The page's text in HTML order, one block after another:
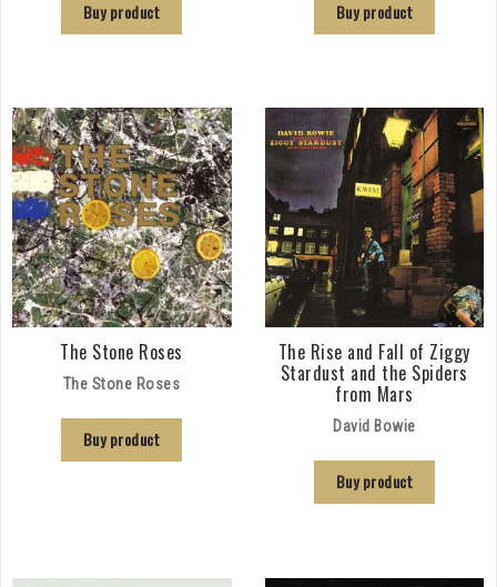
Buy product Buy product
The Stone Roses
The Stone Roses
Buy product
The Rise and Fall of Ziggy
Stardust and the Spiders
from Mars
David Bowie
Buy product